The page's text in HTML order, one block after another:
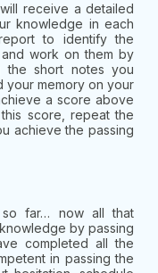
receive a detailed
knowledge in each
to identify the
work on them by
the short notes you
your memory on your
a score above
score, repeat the
achieve the passing
so far… now all that
by passing
completed all the
in passing the